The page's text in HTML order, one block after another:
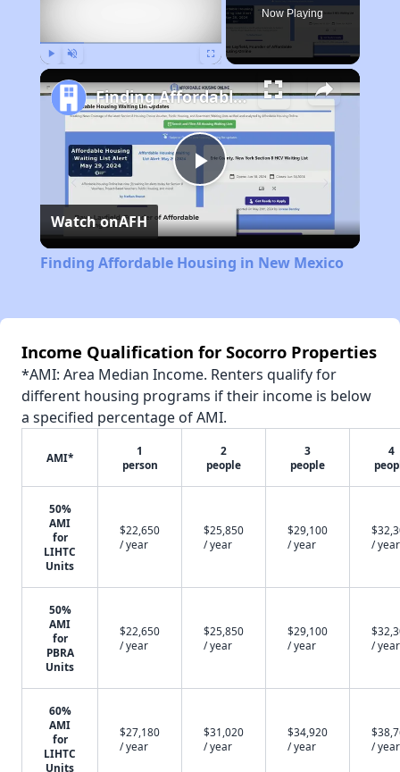
Now Playing
Play
Video
Finding Affordable Housing in New Mexico
Watch onAFH
Finding Affordable Housing in New Mexico
Income Qualification for Socorro Properties
*AMI: Area Median Income. Renters qualify for
different housing programs if their income is below
a specified percentage of AMI.
AMI*
1
person
2
people
3
people
4
50%
AMI
for
LIHTC
Units
$22,650
/ year
$25,850
/ year
$29,100
/ year
/ year
50%
AMI
for
PBRA
Units
$22,650
/ year
$25,850
/ year
$29,100
/ year
/ year
60%
AMI
for
LIHTC
Units
$27,180
/ year
$31,020
/ year
$34,920
/ year
/ year